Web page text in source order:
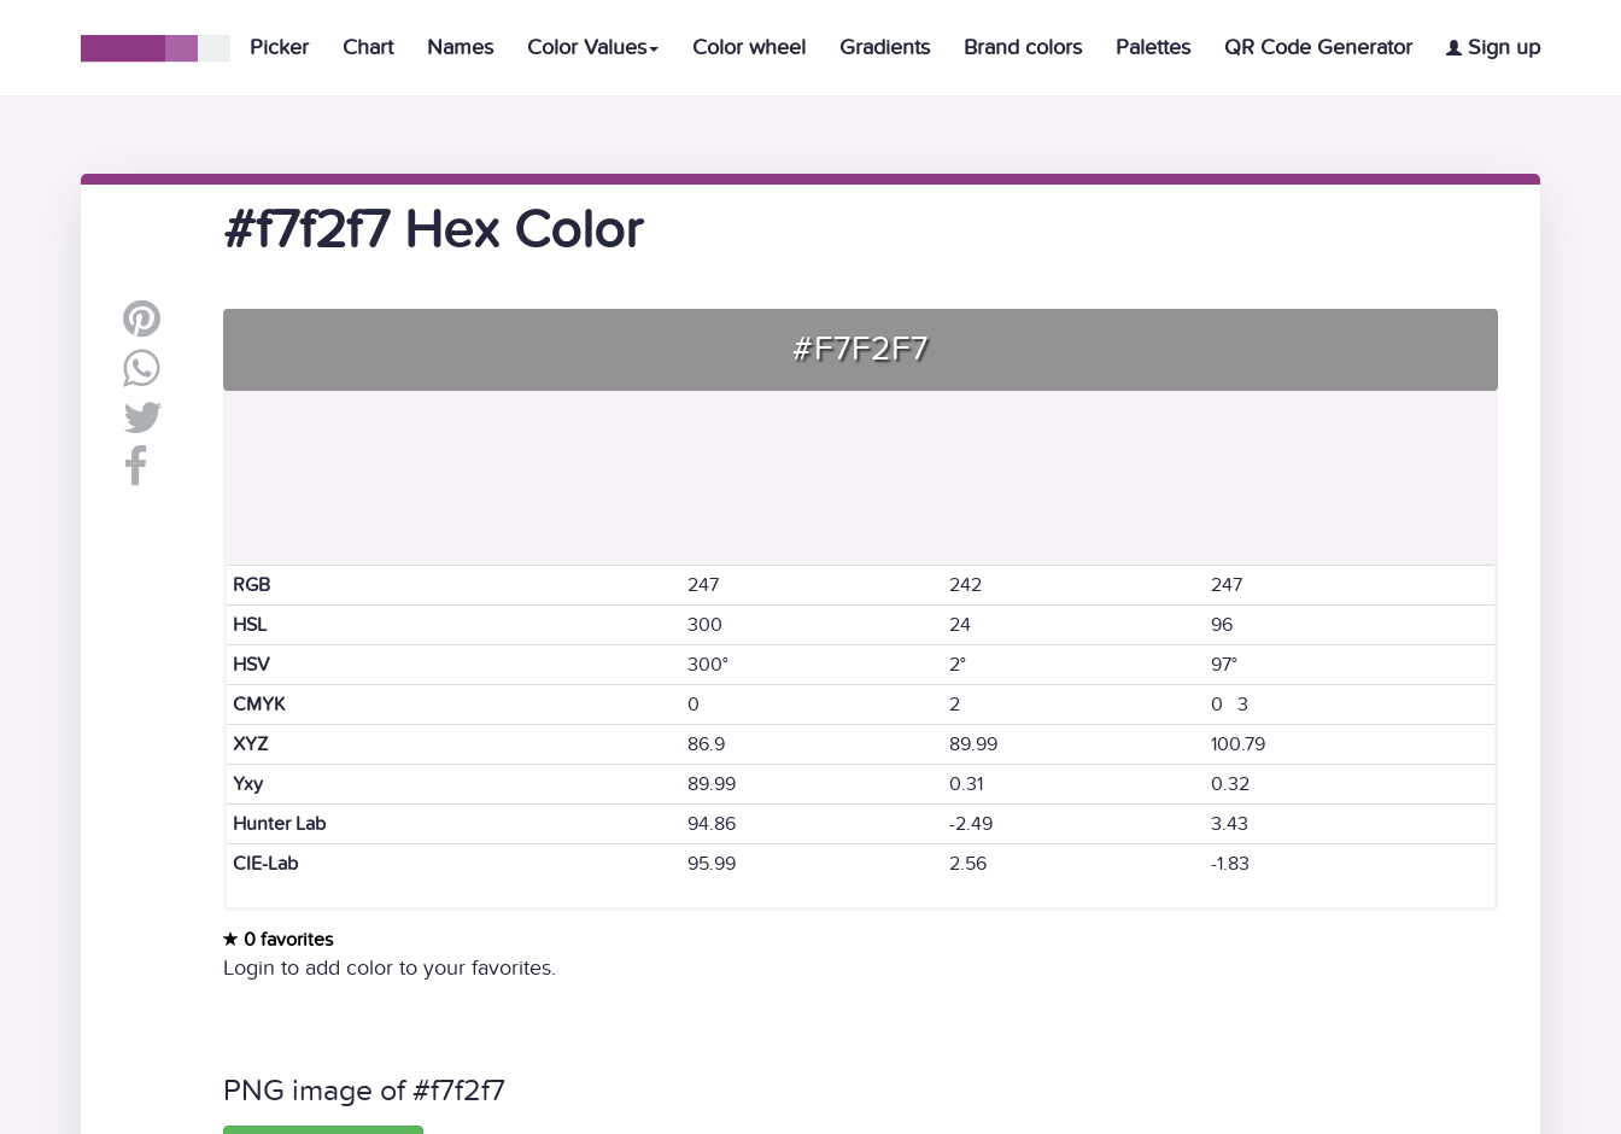
Picker Chart Names Color Values Color wheel Gradients Brand colors Palettes QR Code Generator Sign up
#f7f2f7 Hex Color
#F7F2F7
RGB 247 242
247
HSL
300 24
96
HSV
300° 2°
97°
CMYK
0 2
0 3
XYZ
86.9 89.99
100.79
Yxy
89.99 0.31
0.32
Hunter Lab
94.86 -2.49
3.43
CIE-Lab
95.99 2.56 -1.83
0 favorites
Login to add color to your favorites.
PNG image of #f7f2f7